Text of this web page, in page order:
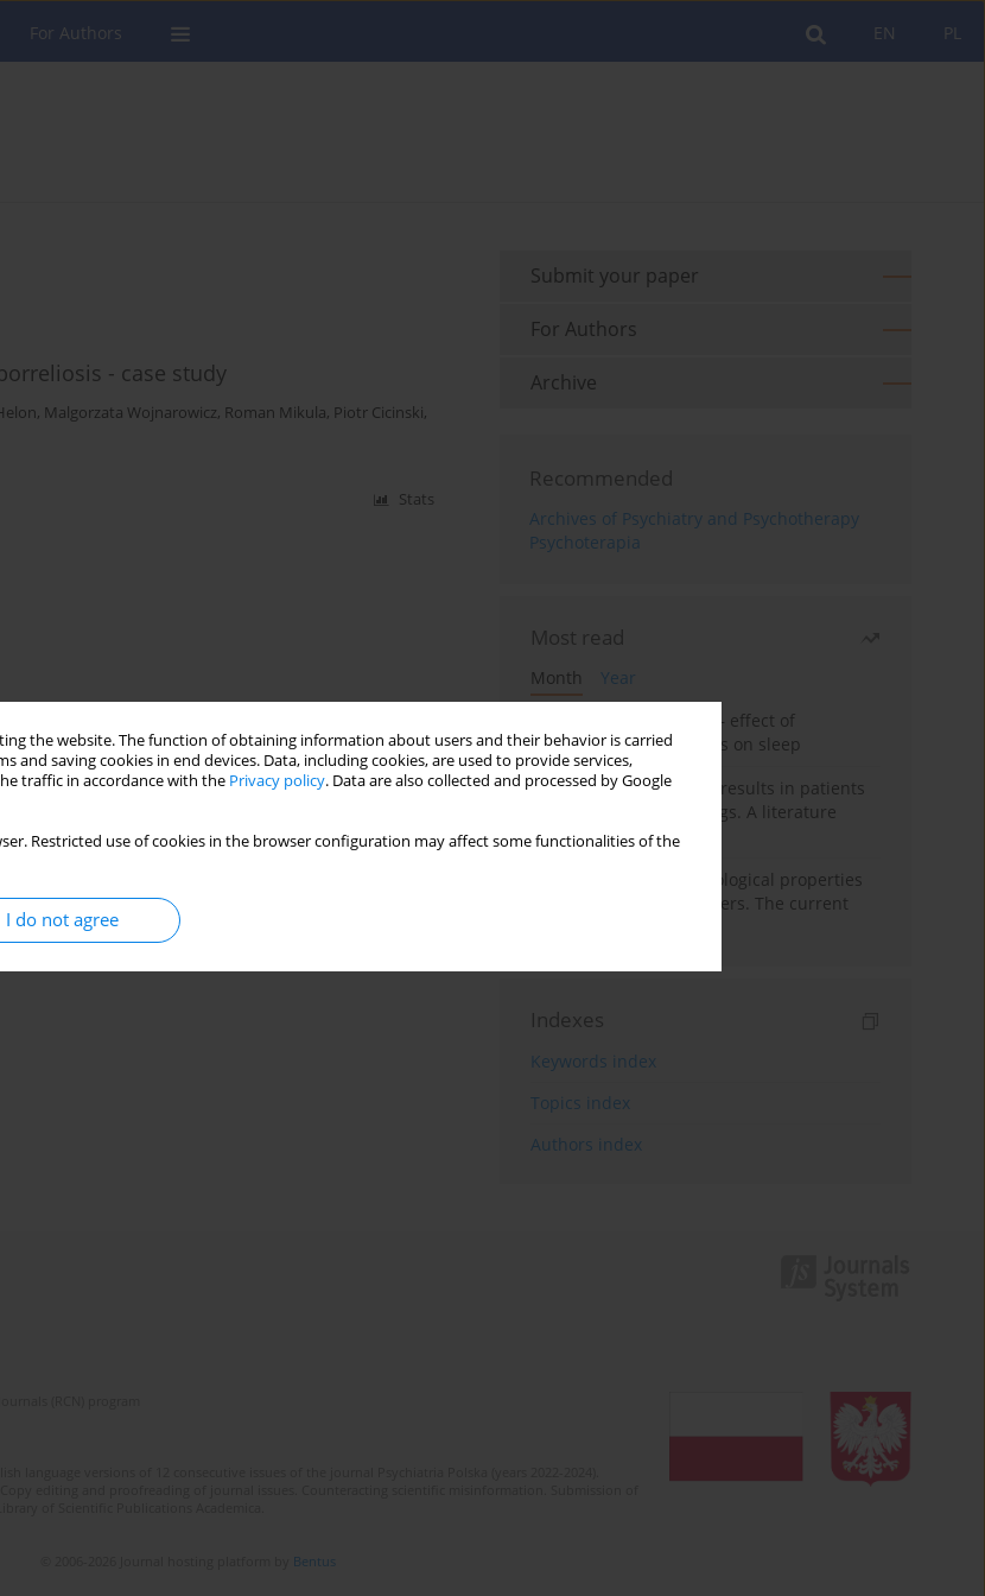
the website. The function of obtaining information about users and their behavior is carried
saving cookies in end devices. Data, including cookies, are used to provide services,
traffic in accordance with the Privacy policy. Data are also collected and processed by Google
Restricted use of cookies in the browser configuration may affect some functionalities of the
I do not agree
PL
EN
For Authors
- case study
, Malgorzata Wojnarowicz, Roman Mikula, Piotr Cicinski,
Stats
Submit your paper
For Authors
Archive
Recommended
Archives of Psychiatry and Psychotherapy
Psychoterapia
Most read
Month
Year
Treatment of insomnia – effect of
trazodone and hypnotics on sleep
False-positive drug test results in patients
taking psychotropic drugs. A literature
review
Vortioxetine – pharmacological properties
and use in mood disorders. The current
Indexes
Keywords index
Topics index
Authors index
Bentus